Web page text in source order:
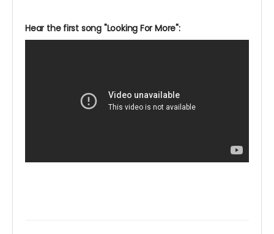
Hear the first song "Looking For More":